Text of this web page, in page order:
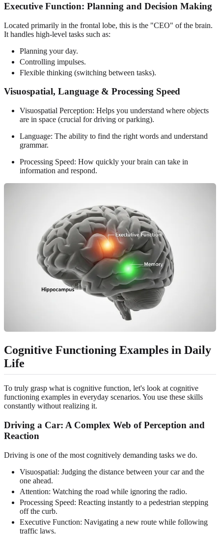
Executive Function: Planning and Decision Making
Located primarily in the frontal lobe, this is the "CEO" of the brain.
It handles high-level tasks such as:
Planning your day.
Controlling impulses.
Flexible thinking (switching between tasks).
Visuospatial, Language & Processing Speed
Visuospatial Perception: Helps you understand where objects
are in space (crucial for driving or parking).
Language: The ability to find the right words and understand
grammar.
Processing Speed: How quickly your brain can take in
information and respond.
Cognitive Functioning Examples in Daily
Life
To truly grasp what is cognitive function, let's look at cognitive
functioning examples in everyday scenarios. You use these skills
constantly without realizing it.
Driving a Car: A Complex Web of Perception and
Reaction
Driving is one of the most cognitively demanding tasks we do.
Visuospatial: Judging the distance between your car and the
one ahead.
Attention: Watching the road while ignoring the radio.
Processing Speed: Reacting instantly to a pedestrian stepping
off the curb.
Executive Function: Navigating a new route while following
traffic laws.